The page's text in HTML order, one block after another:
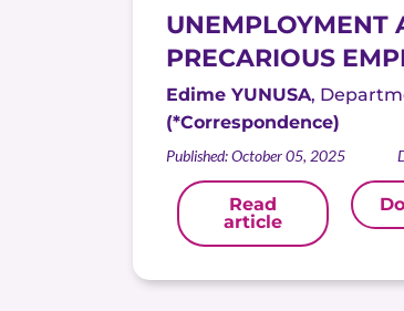
UNEMPLOYMENT
PRECARIOUS
Edime YUNUSA,
(*Correspondence)
Published: October 05, 2025
Read
article